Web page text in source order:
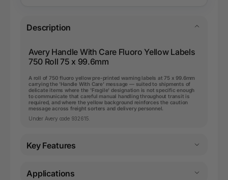
Description
Avery Handle With Care Fluoro Yellow Labels
750 Roll 75 x 99.6mm
A roll of 750 fluoro yellow pre-printed warning labels at 75 x 99.6mm
carrying the 'Handle With Care' message — suited to shipments of
delicate items where the 'Fragile' designation is not specific enough
to communicate that careful manual handling throughout transit is
required, and where the yellow background reinforces the caution
message across freight sorters and delivery personnel.
Under Avery code 932615.
Key Features
Applications